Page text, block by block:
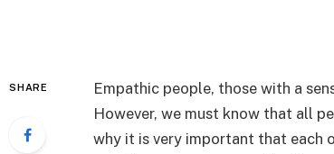
SHARE
Empathic people, those with a
However, we must know that all
why it is very important that